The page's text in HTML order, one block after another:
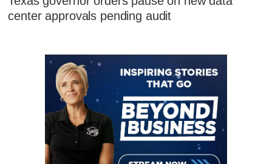
center approvals pending audit